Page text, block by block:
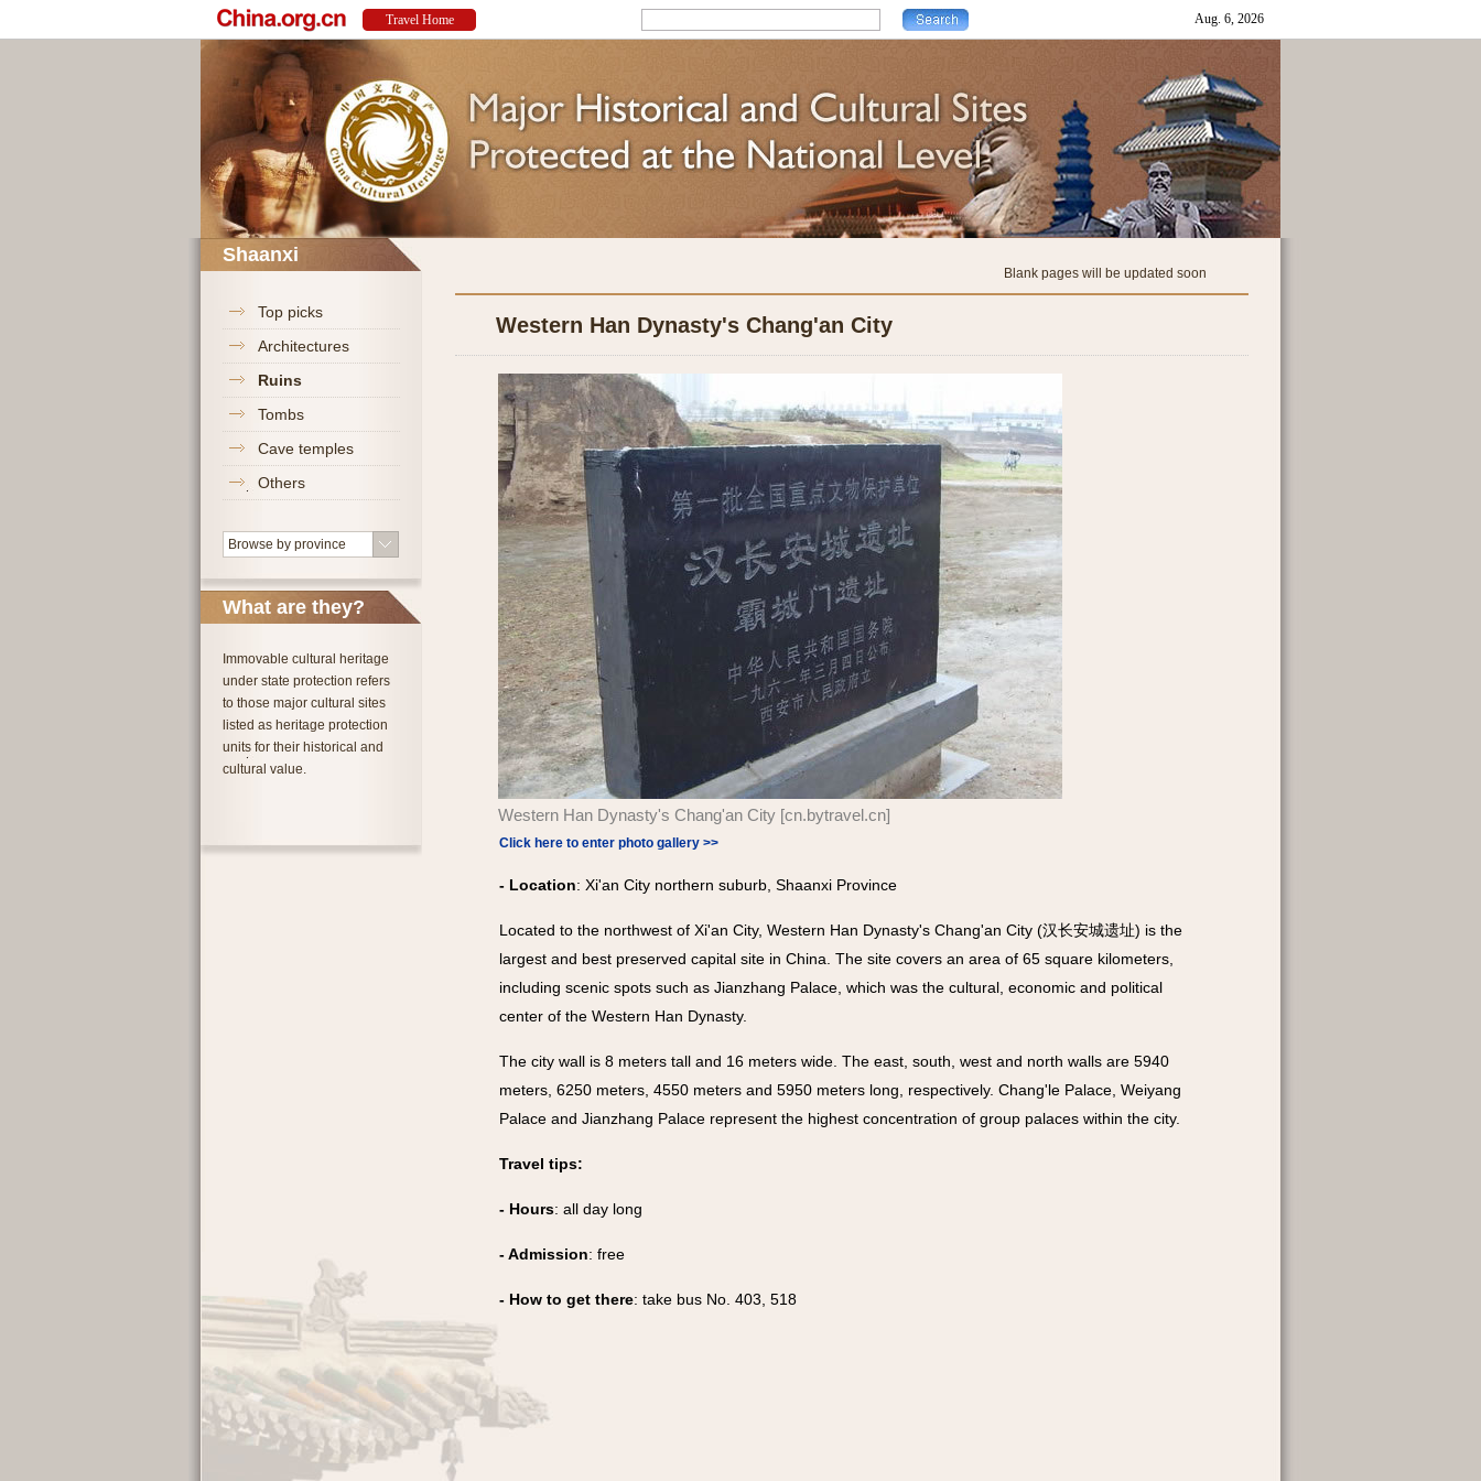
Shaanxi
Top picks
Architectures
Ruins
Tombs
Cave temples
Others
Browse by province
What are they?
Immovable cultural heritage
under state protection refers
to those major cultural sites
listed as heritage protection
units for their historical and
cultural value.
Blank pages will be updated soon
Western Han Dynasty's Chang'an City
Western Han Dynasty's Chang'an City [cn.bytravel.cn]
Click here to enter photo gallery >>
- Location: Xi'an City northern suburb, Shaanxi Province
Located to the northwest of Xi'an City, Western Han Dynasty's Chang'an City (汉长安城遗址) is the
largest and best preserved capital site in China. The site covers an area of 65 square kilometers,
including scenic spots such as Jianzhang Palace, which was the cultural, economic and political
center of the Western Han Dynasty.
The city wall is 8 meters tall and 16 meters wide. The east, south, west and north walls are 5940
meters, 6250 meters, 4550 meters and 5950 meters long, respectively. Chang'le Palace, Weiyang
Palace and Jianzhang Palace represent the highest concentration of group palaces within the city.
Travel tips:
- Hours: all day long
- Admission: free
- How to get there: take bus No. 403, 518